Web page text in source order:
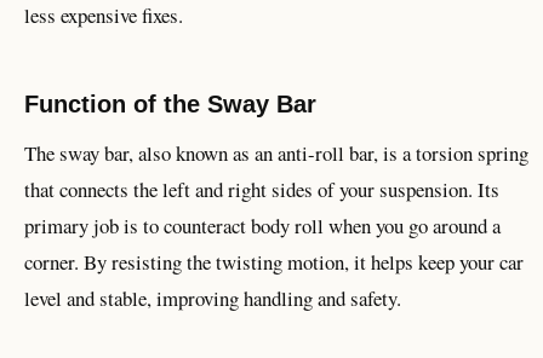
less expensive fixes.
Function of the Sway Bar
The sway bar, also known as an anti-roll bar, is a torsion spring
that connects the left and right sides of your suspension. Its
primary job is to counteract body roll when you go around a
corner. By resisting the twisting motion, it helps keep your car
level and stable, improving handling and safety.